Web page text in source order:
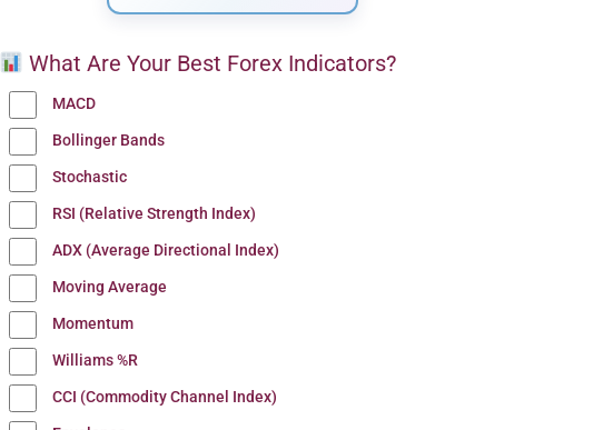
What Are Your Best Forex Indicators?
MACD
Bollinger Bands
Stochastic
RSI (Relative Strength Index)
ADX (Average Directional Index)
Moving Average
Momentum
Williams %R
CCI (Commodity Channel Index)